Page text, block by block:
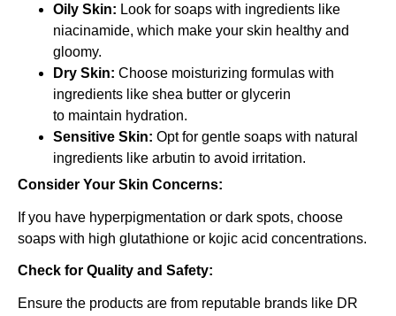
Oily Skin: Look for soaps with ingredients like
niacinamide, which make your skin healthy and
gloomy.
Dry Skin: Choose moisturizing formulas with
ingredients like shea butter or glycerin
to maintain hydration.
Sensitive Skin: Opt for gentle soaps with natural
ingredients like arbutin to avoid irritation.
Consider Your Skin Concerns:
If you have hyperpigmentation or dark spots, choose
soaps with high glutathione or kojic acid concentrations.
Check for Quality and Safety:
Ensure the products are from reputable brands like DR